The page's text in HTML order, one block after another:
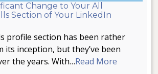
Change to Your All
Section of Your LinkedIn
profile section has been rather
its inception, but they’ve been
the years. With…Read More